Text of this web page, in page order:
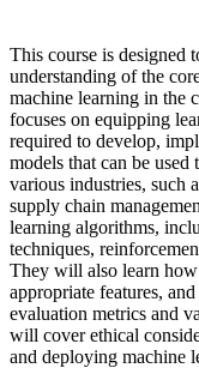
This course is designed
understanding of the
machine learning in the
focuses on equipping
required to develop,
models that can be
various industries, such
supply chain
learning algorithms,
techniques,
They will also learn how
appropriate features,
evaluation metrics and
will cover ethical
and deploying machine